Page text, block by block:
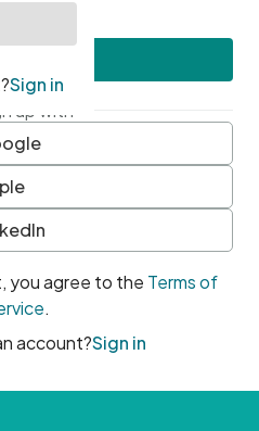
up with
you agree to the Terms of
.
account?Sign in